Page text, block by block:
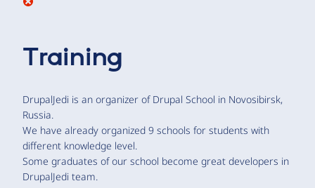
Training
DrupalJedi is an organizer of Drupal School in Novosibirsk,
Russia.
We have already organized 9 schools for students with
different knowledge level.
Some graduates of our school become great developers in
DrupalJedi team.